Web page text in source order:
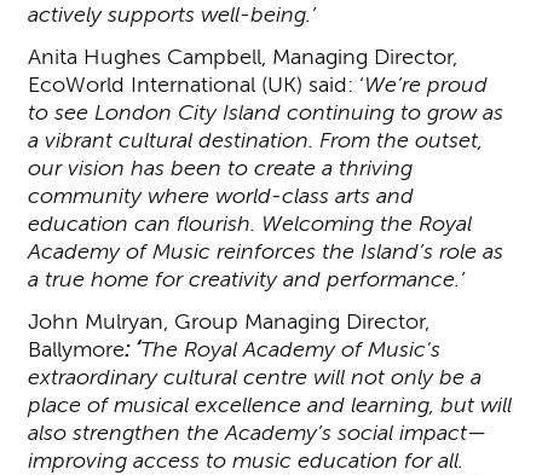
actively supports well-being.’
Anita Hughes Campbell, Managing Director,
EcoWorld International (UK) said: ‘We’re proud
to see London City Island continuing to grow as
a vibrant cultural destination. From the outset,
our vision has been to create a thriving
community where world-class arts and
education can flourish. Welcoming the Royal
Academy of Music reinforces the Island’s role as
a true home for creativity and performance.’
John Mulryan, Group Managing Director,
Ballymore: ‘The Royal Academy of Music's
extraordinary cultural centre will not only be a
place of musical excellence and learning, but will
also strengthen the Academy’s social impact—
improving access to music education for all.